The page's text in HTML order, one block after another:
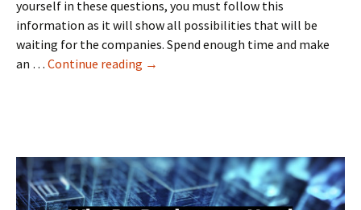
yourself in these questions, you must follow this
information as it will show all possibilities that will be
waiting for the companies. Spend enough time and make
an … Continue reading The
for
the
best
→